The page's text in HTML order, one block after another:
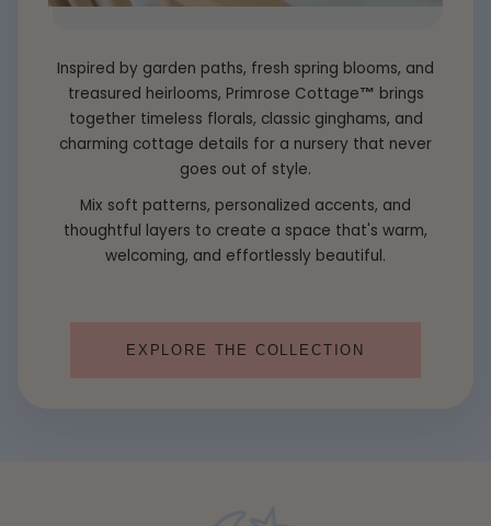
Inspired by garden paths, fresh spring blooms, and
treasured heirlooms, Primrose Cottage™ brings
together timeless florals, classic ginghams, and
charming cottage details for a nursery that never
goes out of style.
Mix soft patterns, personalized accents, and
thoughtful layers to create a space that's warm,
welcoming, and effortlessly beautiful.
EXPLORE THE COLLECTION